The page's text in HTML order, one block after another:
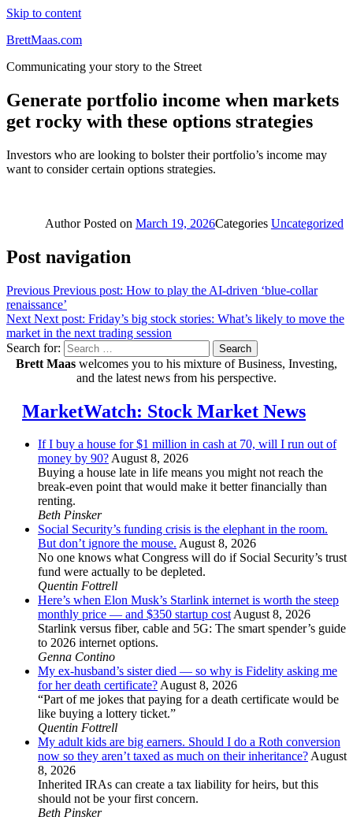
Skip to content
BrettMaas.com
Communicating your story to the Street
Generate portfolio income when markets
get rocky with these options strategies
Investors who are looking to bolster their portfolio’s income may
want to consider certain options strategies.
AuthorPosted on March 19, 2026Categories Uncategorized
Post navigation
Previous Previous post: How to play the AI-driven ‘blue-collar
renaissance’
Next Next post: Friday’s big stock stories: What’s likely to move the
market in the next trading session
Search for:
Search
Brett Maas welcomes you to his mixture of Business, Investing,
and the latest news from his perspective.
MarketWatch: Stock Market News
If I buy a house for $1 million in cash at 70, will I run out of
money by 90?August 8, 2026
Buying a house late in life means you might not reach the
break-even point that would make it better financially than
renting.
Beth Pinsker
Social Security’s funding crisis is the elephant in the room.
But don’t ignore the mouse. August 8, 2026
No one knows what Congress will do if Social Security’s trust
fund were actually to be depleted.
Quentin Fottrell
Here’s when Elon Musk’s Starlink internet is worth the steep
monthly price — and $350 startup costAugust 8, 2026
Starlink versus fiber, cable and 5G: The smart spender’s guide
to 2026 internet options.
Genna Contino
My ex-husband’s sister died — so why is Fidelity asking me
for her death certificate?August 8, 2026
“Part of me jokes that paying for a death certificate would be
like buying a lottery ticket.”
Quentin Fottrell
My adult kids are big earners. Should I do a Roth conversion
now so they aren’t taxed as much on their inheritance?August
8, 2026
Inherited IRAs can create a tax liability for heirs, but this
should not be your first concern.
Beth Pinsker